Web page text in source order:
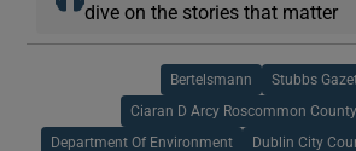
dive on the stories that matter
Bertelsmann Stubbs
Ciaran D Arcy Roscommon
Department Of Environment Dublin City